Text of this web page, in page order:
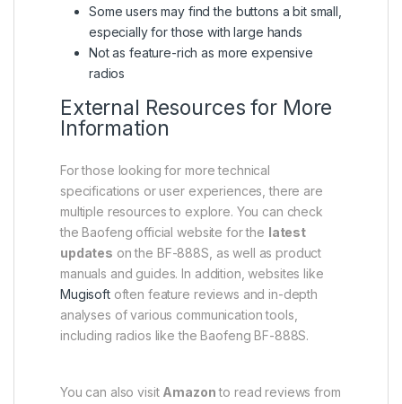
Some users may find the buttons a bit small,
especially for those with large hands
Not as feature-rich as more expensive
radios
External Resources for More
Information
For those looking for more technical
specifications or user experiences, there are
multiple resources to explore. You can check
the Baofeng official website for the latest
updates on the BF-888S, as well as product
manuals and guides. In addition, websites like
Mugisoftoften feature reviews and in-depth
analyses of various communication tools,
including radios like the Baofeng BF-888S.
You can also visit Amazonto read reviews from